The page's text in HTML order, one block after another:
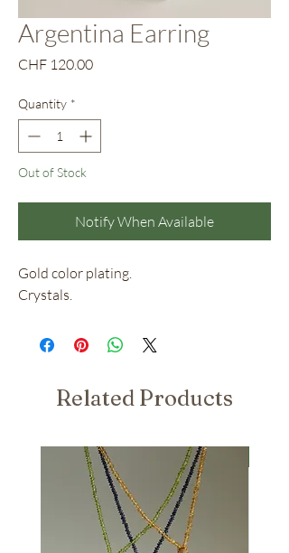
Argentina Earring
CHF 120.00Price
Quantity *
Out of Stock
Notify When Available
Gold color plating.
Crystals.
Related Products